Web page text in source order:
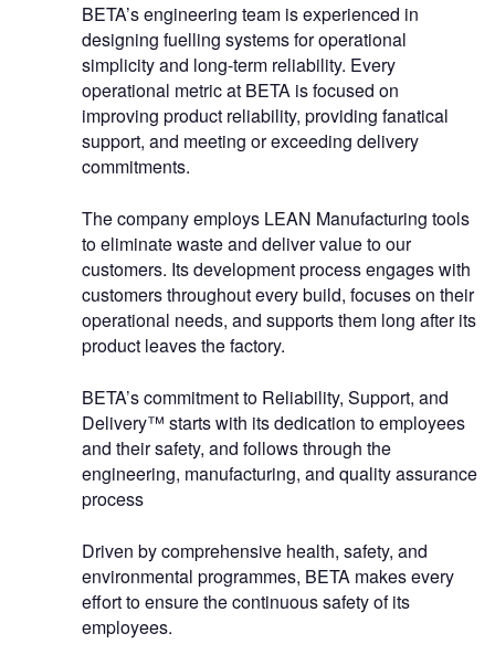
BETA’s engineering team is experienced in
designing fuelling systems for operational
simplicity and long-term reliability. Every
operational metric at BETA is focused on
improving product reliability, providing fanatical
support, and meeting or exceeding delivery
commitments.
The company employs LEAN Manufacturing tools
to eliminate waste and deliver value to our
customers. Its development process engages with
customers throughout every build, focuses on their
operational needs, and supports them long after its
product leaves the factory.
BETA’s commitment to Reliability, Support, and
Delivery™ starts with its dedication to employees
and their safety, and follows through the
engineering, manufacturing, and quality assurance
process
Driven by comprehensive health, safety, and
environmental programmes, BETA makes every
effort to ensure the continuous safety of its
employees.